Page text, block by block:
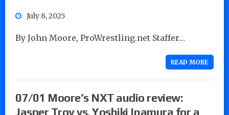
July 8, 2025
By John Moore, ProWrestling.net Staffer…
READ MORE
07/01 Moore’s NXT audio review:
Jasper Troy vs. Yoshiki Inamura for a